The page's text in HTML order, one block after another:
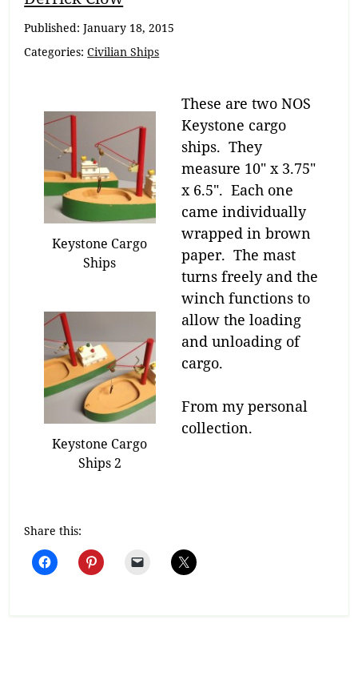
Published:January 18, 2015
Categories:Civilian Ships
Keystone Cargo
Ships
Keystone Cargo
Ships 2
These are two NOS
Keystone cargo
ships. They
measure 10″ x 3.75″
x 6.5″. Each one
came individually
wrapped in brown
paper. The mast
turns freely and the
winch functions to
allow the loading
and unloading of
cargo.
From my personal
collection.
Share this: